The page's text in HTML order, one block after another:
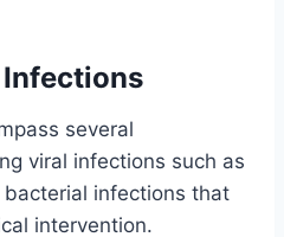
Infections
several
viral infections such as
infections that
intervention.